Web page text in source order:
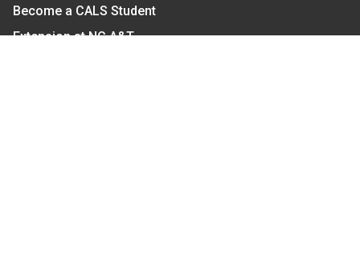
Become a CALS Student
Extension at NC A&T